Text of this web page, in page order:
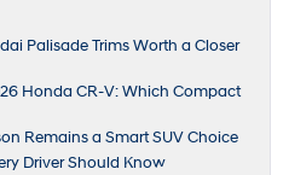
Palisade Trims Worth a Closer
Honda CR-V: Which Compact
Remains a Smart SUV Choice
Driver Should Know